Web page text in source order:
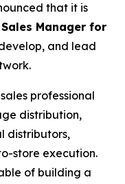
that it is
Manager for
and lead
professional
distribution,
distributors,
store execution.
of building a